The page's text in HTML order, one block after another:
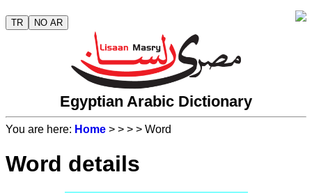
TR NO AR
Egyptian Arabic Dictionary
You are here: Home > > > > Word
Word details